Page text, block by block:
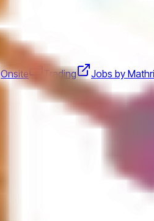
Onsite Trading
Jobs by